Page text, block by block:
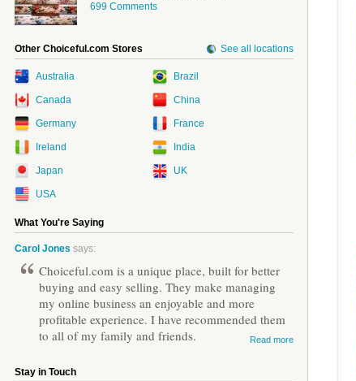
699 Comments
Other Choiceful.com Stores See all locations
Australia Brazil
Canada China
Germany France
Ireland India
Japan UK
USA
What You're Saying
Carol Jones says:
Choiceful.com is a unique place, built for better
buying and easy selling. They make managing
my online business an enjoyable and more
profitable experience. I have recommended them
to all of my family and friends.
Read more
Stay in Touch